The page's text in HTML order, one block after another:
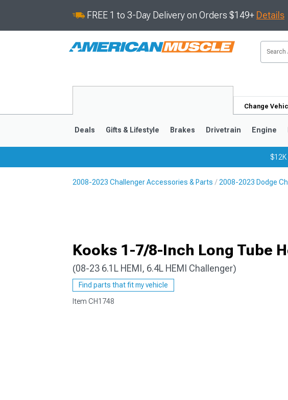
FREE 1 to 3-Day Delivery on Orders $149+ Details
Change
Deals Gifts & Lifestyle Brakes Drivetrain Engine
2008-2023 Challenger Accessories & Parts 2008-2023 Dodge
Kooks 1-7/8-Inch Long Tube
(08-23 6.1L HEMI, 6.4L HEMI Challenger)
Find parts that fit my vehicle
Item CH1748